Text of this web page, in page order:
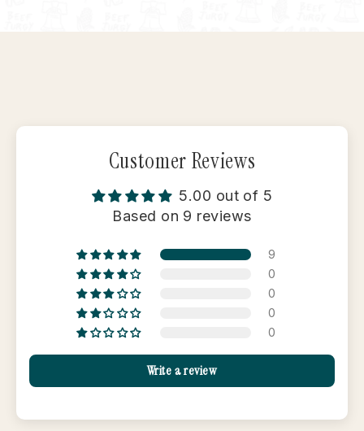
Customer Reviews
5.00 out of 5
Based on 9 reviews
9
0
0
0
0
Write a review